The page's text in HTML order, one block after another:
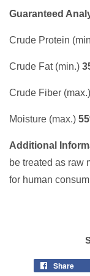
Guaranteed
Crude Protein
Crude Fat (min.)
Crude Fiber (max.)
Moisture (max.)
Additional
be treated as raw
for human
Share